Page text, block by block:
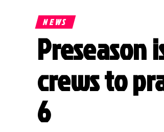
NEWS
crews to
6